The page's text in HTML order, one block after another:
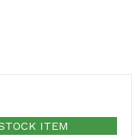
ITEM